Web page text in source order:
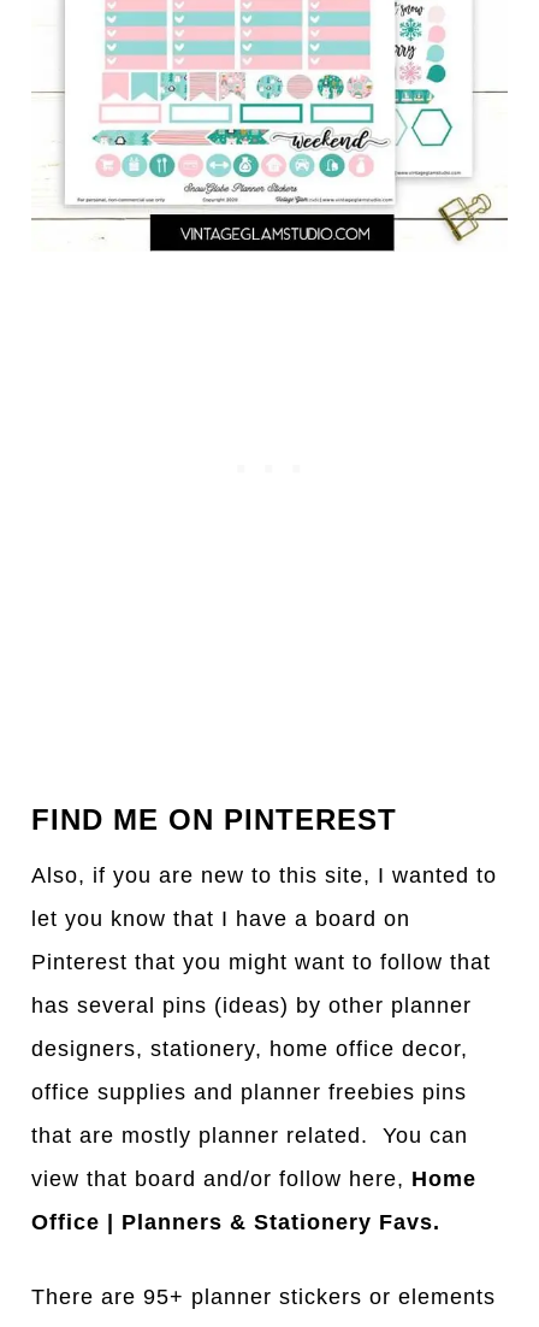
FIND ME ON PINTEREST
Also, if you are new to this site, I wanted to
let you know that I have a board on
Pinterest that you might want to follow that
has several pins (ideas) by other planner
designers, stationery, home office decor,
office supplies and planner freebies pins
that are mostly planner related. You can
view that board and/or follow here, Home
Office | Planners & Stationery Favs.
There are 95+ planner stickers or elements